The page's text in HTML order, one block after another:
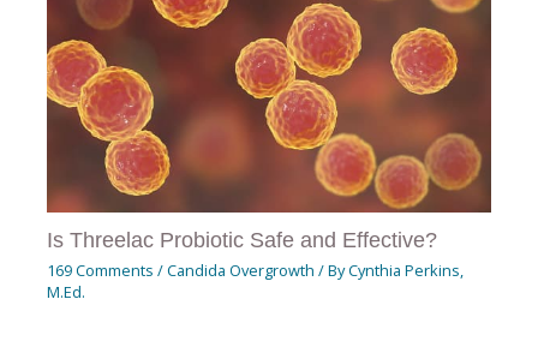
Is Threelac Probiotic Safe and Effective?
169 Comments /Candida Overgrowth / ByCynthia Perkins,
M.Ed.